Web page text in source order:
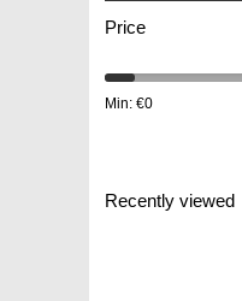
Price
Min: €0
Recently viewed